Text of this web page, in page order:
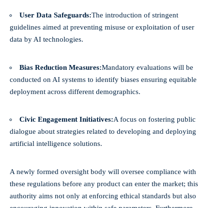
User Data Safeguards:The introduction of stringent
guidelines aimed at preventing misuse or exploitation of user
data by AI technologies.
Bias Reduction Measures:Mandatory evaluations will be
conducted on AI systems to identify biases ensuring equitable
deployment across different demographics.
Civic Engagement Initiatives:A focus on fostering public
dialogue about strategies related to developing and deploying
artificial intelligence solutions.
A newly formed oversight body will oversee compliance with
these regulations before any product can enter the market; this
authority aims not only at enforcing ethical standards but also